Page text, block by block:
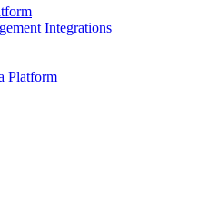
Integrations
Platform